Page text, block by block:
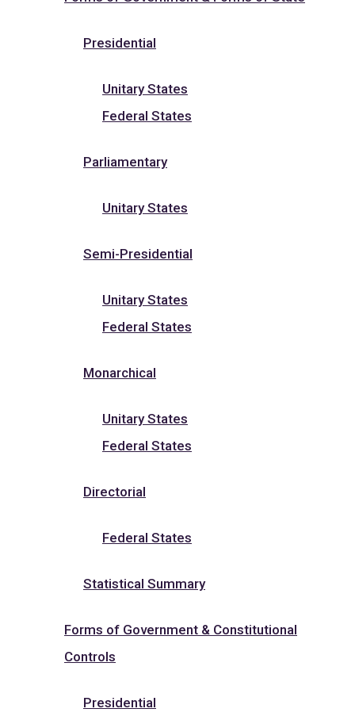
Presidential
Unitary States
Federal States
Parliamentary
Unitary States
Semi-Presidential
Unitary States
Federal States
Monarchical
Unitary States
Federal States
Directorial
Federal States
Statistical Summary
Forms of Government & Constitutional
Controls
Presidential